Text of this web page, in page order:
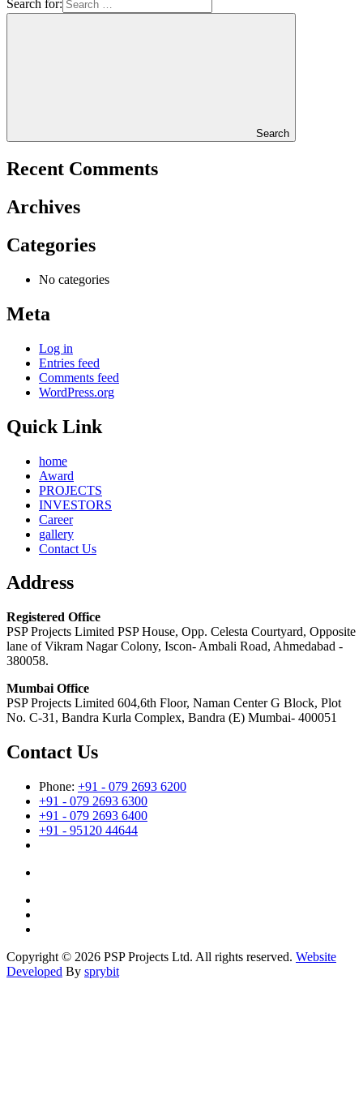
Search for:
Search
Recent Comments
Archives
Categories
No categories
Meta
Log in
Entries feed
Comments feed
WordPress.org
Quick Link
home
Award
PROJECTS
INVESTORS
Career
gallery
Contact Us
Address
Registered Office
PSP Projects Limited PSP House, Opp. Celesta Courtyard, Opposite
lane of Vikram Nagar Colony, Iscon- Ambali Road, Ahmedabad -
380058.
Mumbai Office
PSP Projects Limited 604,6th Floor, Naman Center G Block, Plot
No. C-31, Bandra Kurla Complex, Bandra (E) Mumbai- 400051
Contact Us
Phone: +91 - 079 2693 6200
+91 - 079 2693 6300
+91 - 079 2693 6400
+91 - 95120 44644
Copyright © 2026 PSP Projects Ltd. All rights reserved. Website
Developed By sprybit